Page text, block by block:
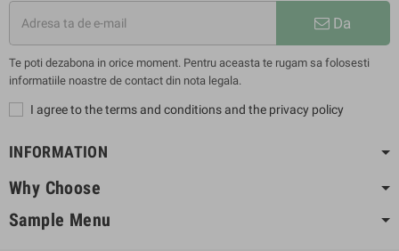
Da
Te poti dezabona in orice moment. Pentru aceasta te rugam sa folosesti
informatiile noastre de contact din nota legala.
I agree to the terms and conditions and the privacy policy
INFORMATION
Why Choose
Sample Menu